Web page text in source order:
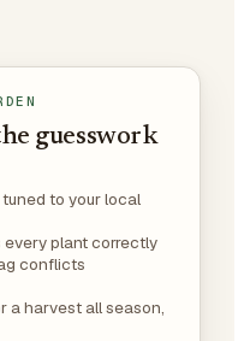
guesswork
tuned to your local
plant correctly
conflicts
a harvest all season,